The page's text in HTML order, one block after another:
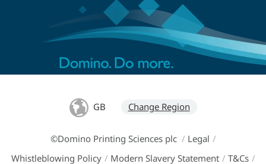
GB Change Region
©Domino Printing Sciences plc / Legal /
Whistleblowing Policy / Modern Slavery Statement / T&Cs /